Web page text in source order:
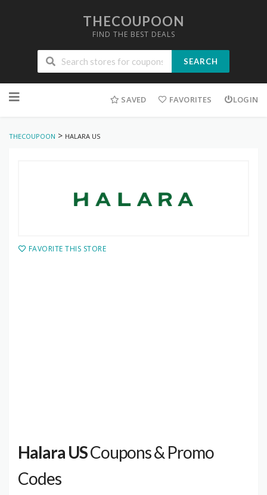
THECOUPOON
FIND THE BEST DEALS
SEARCH
to
SAVED FAVORITES LOGIN
THECOUPOON > HALARA US
FAVORITE THIS STORE
Halara USCoupons & Promo
Codes